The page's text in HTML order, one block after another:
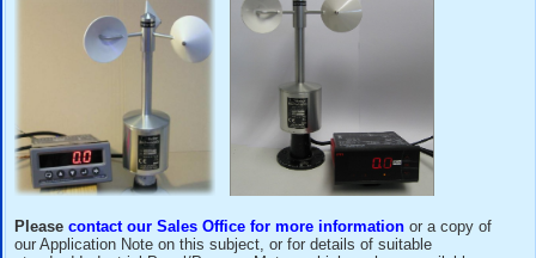
Some of the more advanced Panel/Process Meters can
the anemometer and be configured to average the wind
and/or operate alarm relays. Some Panel/Process Meters
produce a 4-20mA current loop signal equivalent to the
(e.g. for connection to a PLC/SCADA system or to another
Panel/Process Meter as an "extension display").